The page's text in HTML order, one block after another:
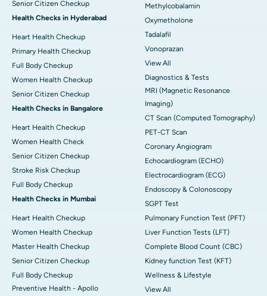
Senior Citizen Checkup
Health Checks in Hyderabad
Heart Health Checkup
Primary Health Checkup
Full Body Checkup
Women Health Checkup
Senior Citizen Checkup
Health Checks in Bangalore
Heart Health Checkup
Women Health Check
Senior Citizen Checkup
Stroke Risk Checkup
Full Body Checkup
Health Checks in Mumbai
Heart Health Checkup
Women Health Checkup
Master Health Checkup
Senior Citizen Checkup
Full Body Checkup
Preventive Health - Apollo
Methylcobalamin
Oxymetholone
Tadalafil
Vonoprazan
View All
Diagnostics & Tests
MRI (Magnetic Resonance
Imaging)
CT Scan (Computed Tomography)
PET-CT Scan
Coronary Angiogram
Echocardiogram (ECHO)
Electrocardiogram (ECG)
Endoscopy & Colonoscopy
SGPT Test
Pulmonary Function Test (PFT)
Liver Function Tests (LFT)
Complete Blood Count (CBC)
Kidney function Test (KFT)
Wellness & Lifestyle
View All